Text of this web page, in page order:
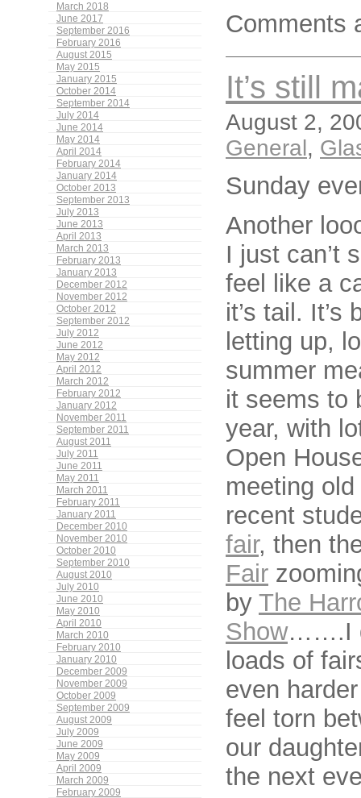
March 2018
June 2017
September 2016
February 2016
August 2015
May 2015
January 2015
October 2014
September 2014
July 2014
June 2014
May 2014
April 2014
February 2014
January 2014
October 2013
September 2013
July 2013
June 2013
April 2013
March 2013
February 2013
January 2013
December 2012
November 2012
October 2012
September 2012
July 2012
June 2012
May 2012
April 2012
March 2012
February 2012
January 2012
November 2011
September 2011
August 2011
July 2011
June 2011
May 2011
March 2011
February 2011
January 2011
December 2010
November 2010
October 2010
September 2010
August 2010
July 2010
June 2010
May 2010
April 2010
March 2010
February 2010
January 2010
December 2009
November 2009
October 2009
September 2009
August 2009
July 2009
June 2009
May 2009
April 2009
March 2009
February 2009
Comments
It’s still
August 2,
General,
Sunday
Another
I just can’t
feel like a
it’s tail.
letting up,
summer
it seems to
year, with
Open
meeting
recent
fair, then
Fair
by The
Show…….I
loads of
even
feel torn
our
the next